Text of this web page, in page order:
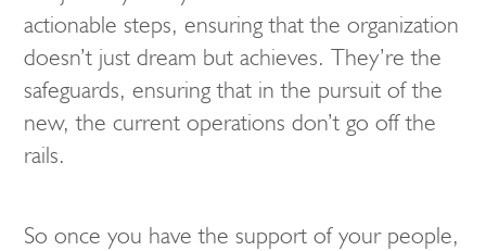
actionable steps, ensuring that the organization
doesn’t just dream but achieves. They’re the
safeguards, ensuring that in the pursuit of the
new, the current operations don’t go off the
rails.
So once you have the support of your people,